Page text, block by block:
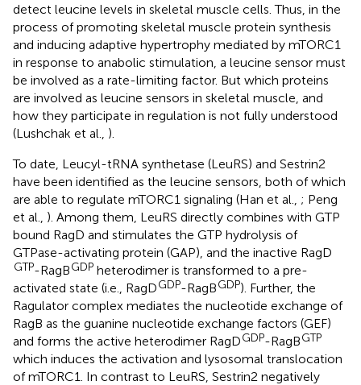
detect leucine levels in skeletal muscle cells. Thus, in the
process of promoting skeletal muscle protein synthesis
and inducing adaptive hypertrophy mediated by mTORC1
in response to anabolic stimulation, a leucine sensor must
be involved as a rate-limiting factor. But which proteins
are involved as leucine sensors in skeletal muscle, and
how they participate in regulation is not fully understood
(Lushchak et al., ).
To date, Leucyl-tRNA synthetase (LeuRS) and Sestrin2
have been identified as the leucine sensors, both of which
are able to regulate mTORC1 signaling (Han et al., ; Peng
et al., ). Among them, LeuRS directly combines with GTP
bound RagD and stimulates the GTP hydrolysis of
GTPase-activating protein (GAP), and the inactive RagD
GTP-RagBGDP heterodimer is transformed to a pre-
activated state (i.e., RagDGDP-RagBGDP). Further, the
Ragulator complex mediates the nucleotide exchange of
RagB as the guanine nucleotide exchange factors (GEF)
and forms the active heterodimer RagDGDP-RagBGTP
which induces the activation and lysosomal translocation
of mTORC1. In contrast to LeuRS, Sestrin2 negatively